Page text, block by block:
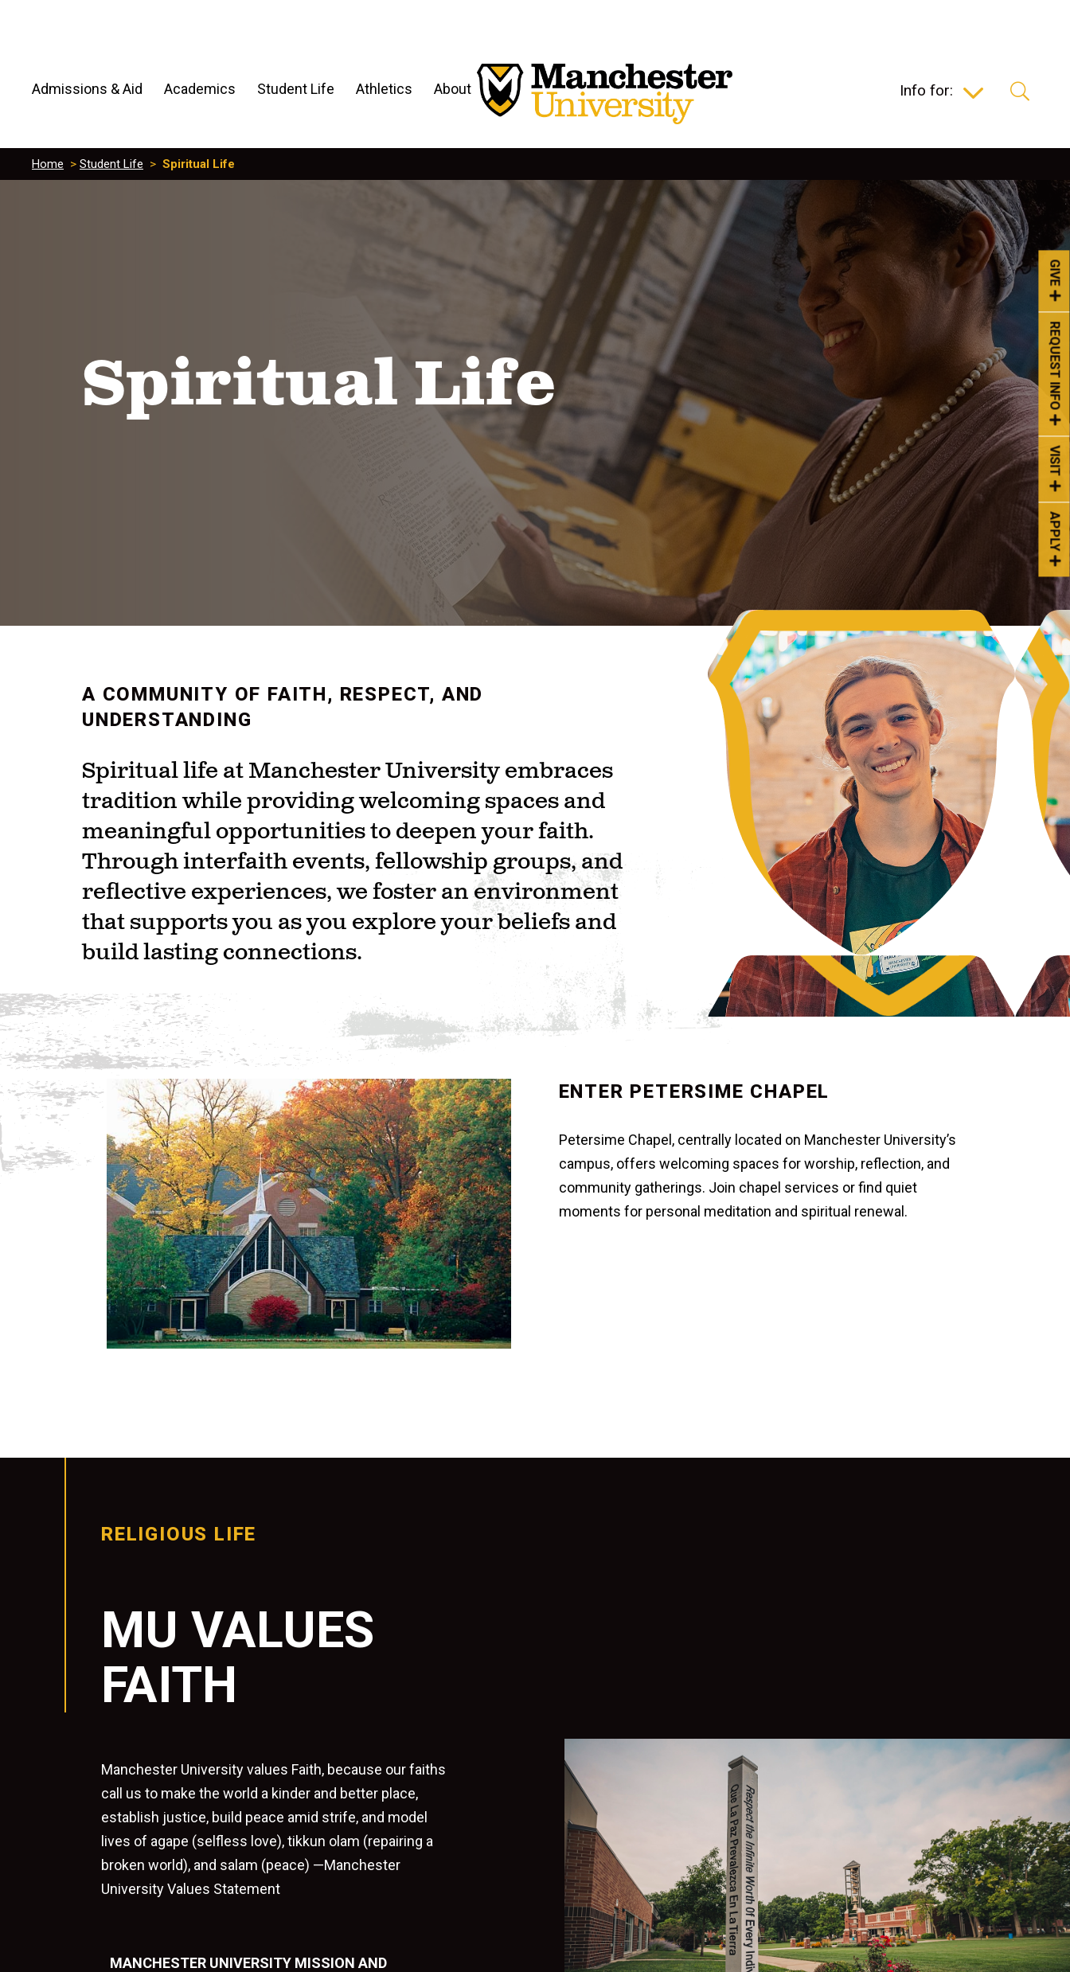
Admissions & Aid Academics Student Life Athletics About Info for:
Home > Student Life > Spiritual Life
GIVE
REQUEST INFO
VISIT
APPLY
Spiritual Life
A COMMUNITY OF FAITH, RESPECT, AND
UNDERSTANDING
Spiritual life at Manchester University embraces
tradition while providing welcoming spaces and
meaningful opportunities to deepen your faith.
Through interfaith events, fellowship groups, and
reflective experiences, we foster an environment
that supports you as you explore your beliefs and
build lasting connections.
ENTER PETERSIME CHAPEL
Petersime Chapel, centrally located on Manchester University’s
campus, offers welcoming spaces for worship, reflection, and
community gatherings. Join chapel services or find quiet
moments for personal meditation and spiritual renewal.
RELIGIOUS LIFE
MU VALUES
FAITH
Manchester University values Faith, because our faiths
call us to make the world a kinder and better place,
establish justice, build peace amid strife, and model
lives of agape (selfless love), tikkun olam (repairing a
broken world), and salam (peace) —Manchester
University Values Statement
MANCHESTER UNIVERSITY MISSION AND